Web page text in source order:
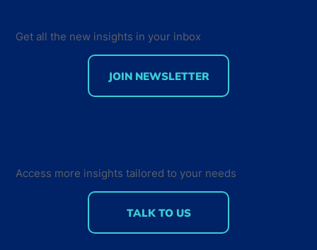
Measuring AI ROI
Get all the new insights in your inbox
JOIN NEWSLETTER
Access more insights tailored to your needs
TALK TO US